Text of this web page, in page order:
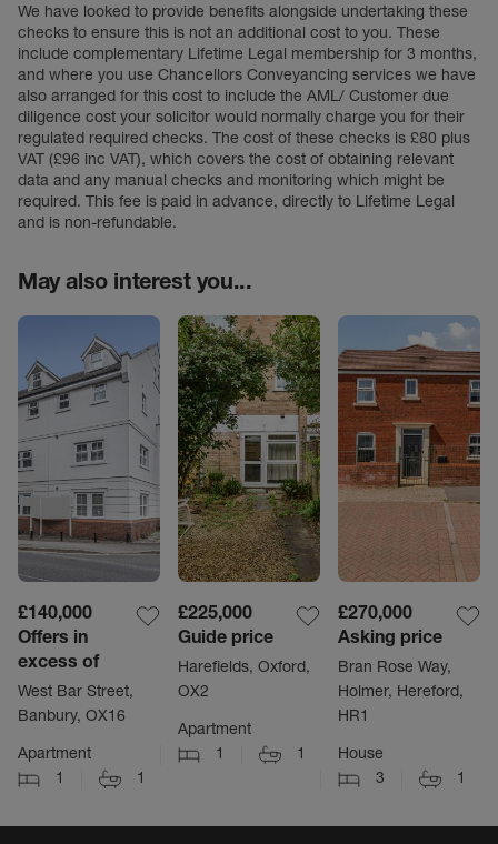
We have looked to provide benefits alongside undertaking these
checks to ensure this is not an additional cost to you. These
include complementary Lifetime Legal membership for 3 months,
and where you use Chancellors Conveyancing services we have
also arranged for this cost to include the AML/ Customer due
diligence cost your solicitor would normally charge you for their
regulated required checks. The cost of these checks is £80 plus
VAT (£96 inc VAT), which covers the cost of obtaining relevant
data and any manual checks and monitoring which might be
required. This fee is paid in advance, directly to Lifetime Legal
and is non-refundable.
May also interest you...
£140,000
Offers in
excess of
West Bar Street,
Banbury, OX16
Apartment
1
1
£225,000
Guide price
Harefields, Oxford,
OX2
Apartment
1
1
£270,000
Asking price
Bran Rose Way,
Holmer, Hereford,
HR1
House
3
1